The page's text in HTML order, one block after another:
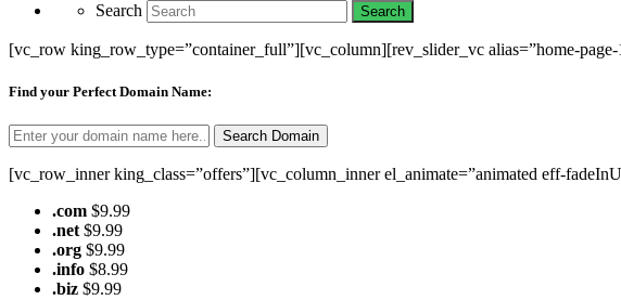
Search
[vc_row king_row_type=”container_full”][vc_column][rev_slider_vc alias=”home-
Find your Perfect Domain Name:
[vc_row_inner king_class=”offers”][vc_column_inner el_animate=”animated eff-
.com $9.99
.net $9.99
.org $9.99
.info $8.99
.biz $9.99